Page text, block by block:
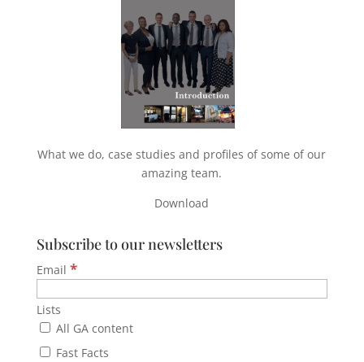
What we do, case studies and profiles of some of our
amazing team.
Download
Subscribe to our newsletters
Email *
Lists
All GA content
Fast Facts